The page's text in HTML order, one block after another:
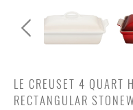
LE CREUSET 4 QUART
RECTANGULAR